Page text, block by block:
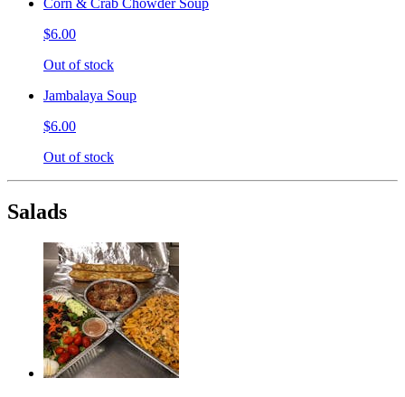
$6.00
Out of stock
Jambalaya Soup
$6.00
Out of stock
Salads